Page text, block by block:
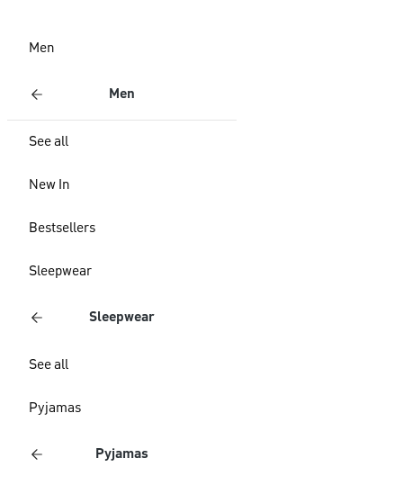
Men
Men
See all
New In
Bestsellers
Sleepwear
Sleepwear
See all
Pyjamas
Pyjamas